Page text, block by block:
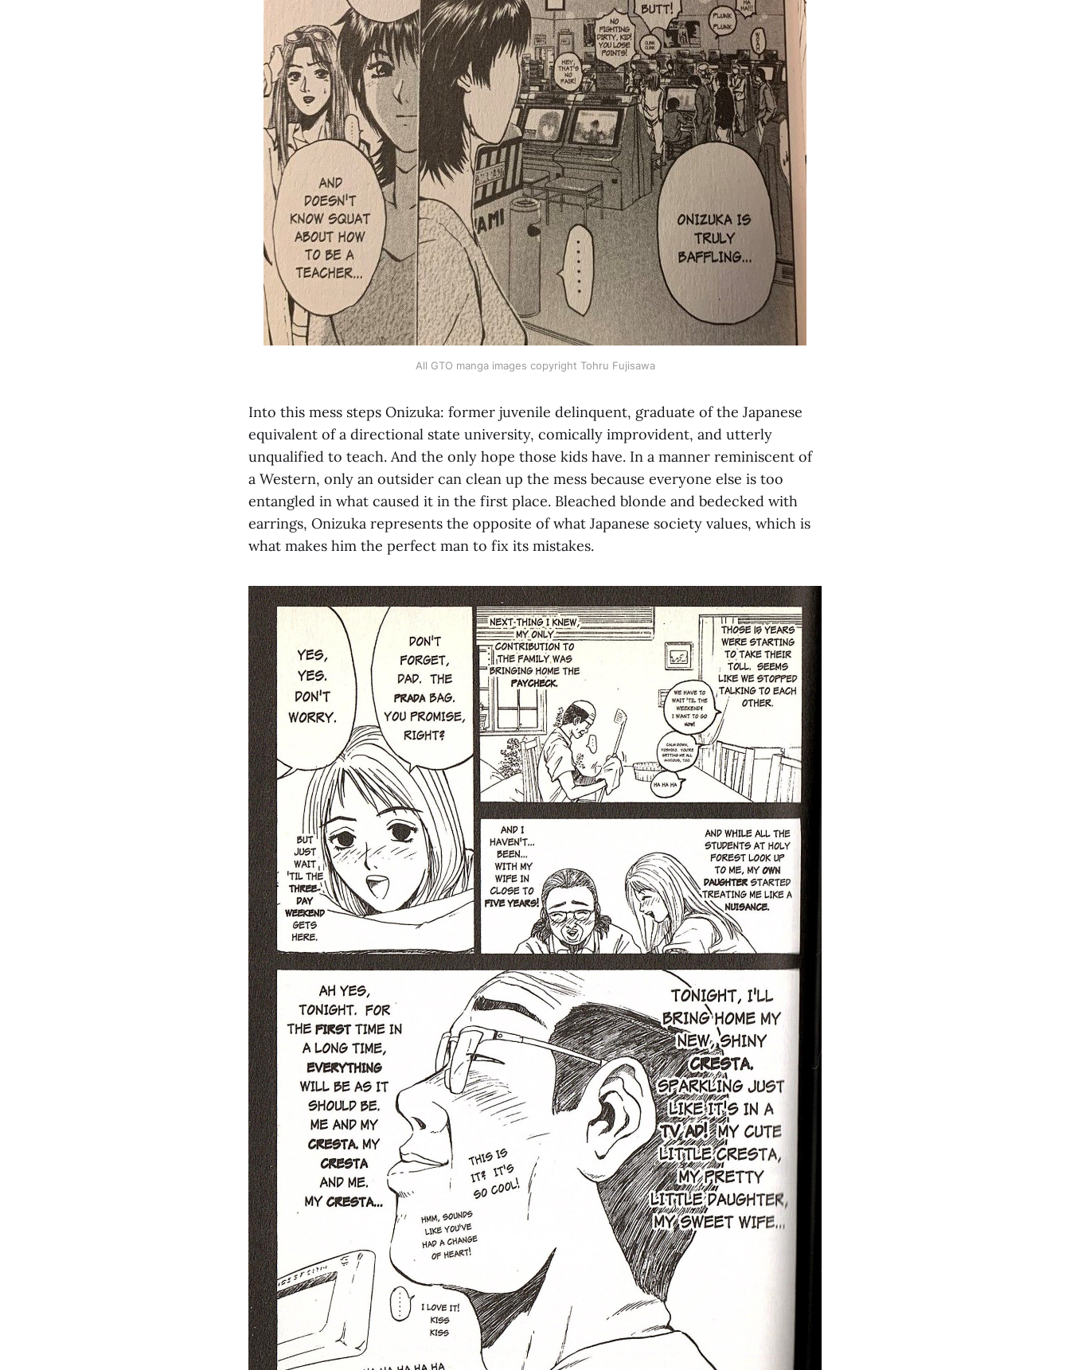
All GTO manga images copyright Tohru Fujisawa
Into this mess steps Onizuka: former juvenile delinquent, graduate of the Japanese
equivalent of a directional state university, comically improvident, and utterly
unqualified to teach. And the only hope those kids have. In a manner reminiscent of
a Western, only an outsider can clean up the mess because everyone else is too
entangled in what caused it in the first place. Bleached blonde and bedecked with
earrings, Onizuka represents the opposite of what Japanese society values, which is
what makes him the perfect man to fix its mistakes.